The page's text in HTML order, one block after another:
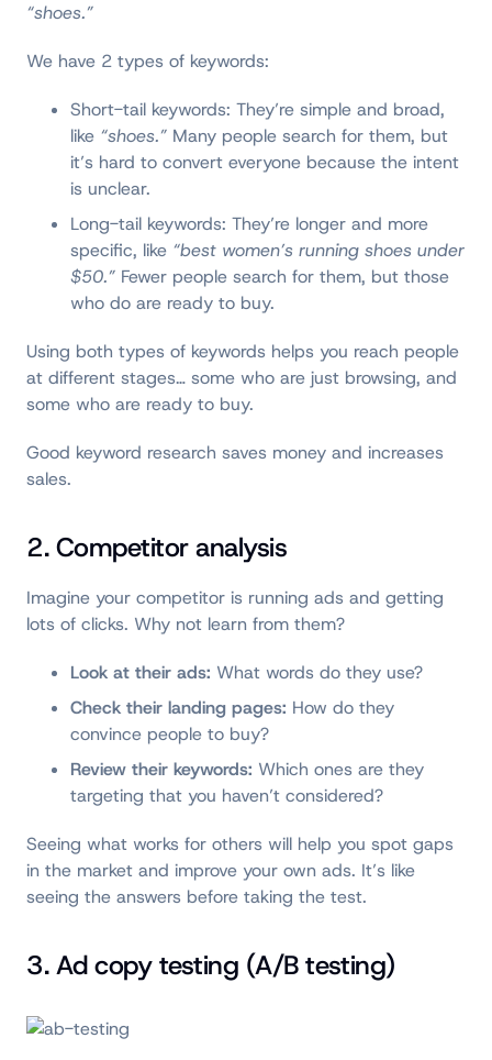
“shoes.”
We have 2 types of keywords:
Short-tail keywords: They’re simple and broad,
like “shoes.” Many people search for them, but
it’s hard to convert everyone because the intent
is unclear.
Long-tail keywords: They’re longer and more
specific, like “best women’s running shoes under
$50.” Fewer people search for them, but those
who do are ready to buy.
Using both types of keywords helps you reach people
at different stages… some who are just browsing, and
some who are ready to buy.
Good keyword research saves money and increases
sales.
2. Competitor analysis
Imagine your competitor is running ads and getting
lots of clicks. Why not learn from them?
Look at their ads: What words do they use?
Check their landing pages: How do they
convince people to buy?
Review their keywords: Which ones are they
targeting that you haven’t considered?
Seeing what works for others will help you spot gaps
in the market and improve your own ads. It’s like
seeing the answers before taking the test.
3. Ad copy testing (A/B testing)